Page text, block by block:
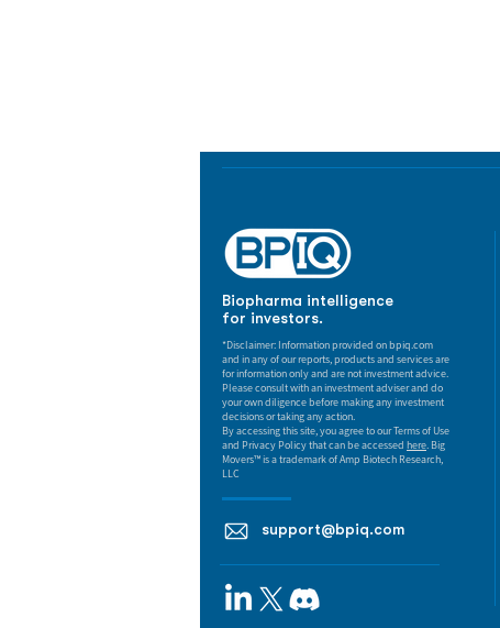
Biopharma intelligence
for investors.
*Disclaimer: Information provided on bpiq.com
and in any of our reports, products and services are
for information only and are not investment advice.
Please consult with an investment adviser and do
your own diligence before making any investment
decisions or taking any action.
By accessing this site, you agree to our Terms of Use
and Privacy Policy that can be accessed here. Big
Movers™ is a trademark of Amp Biotech Research,
LLC
support@bpiq.com